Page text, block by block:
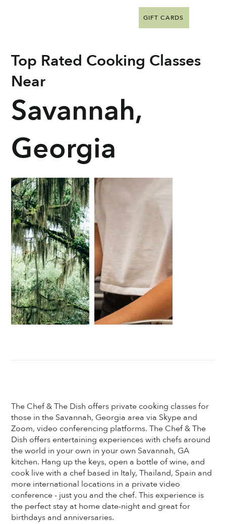
GIFT CARDS
Top Rated Cooking Classes
Near
Savannah,
Georgia
The Chef & The Dish offers private cooking classes for
those in the Savannah, Georgia area via Skype and
Zoom, video conferencing platforms. The Chef & The
Dish offers entertaining experiences with chefs around
the world in your own in your own Savannah, GA
kitchen. Hang up the keys, open a bottle of wine, and
cook live with a chef based in Italy, Thailand, Spain and
more international locations in a private video
conference - just you and the chef. This experience is
the perfect stay at home date-night and great for
birthdays and anniversaries.